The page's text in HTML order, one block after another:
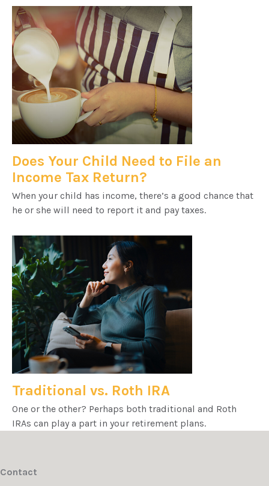
Does Your Child Need to File an
Income Tax Return?
When your child has income, there’s a good chance that
he or she will need to report it and pay taxes.
Traditional vs. Roth IRA
One or the other? Perhaps both traditional and Roth
IRAs can play a part in your retirement plans.
Contact